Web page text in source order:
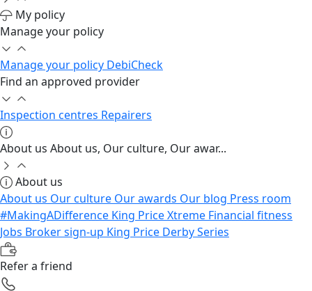
My policy
Manage your policy
Manage your policy DebiCheck
Find an approved provider
Inspection centres Repairers
About us About us, Our culture, Our awar...
About us
About us Our culture Our awards Our blog Press room
#MakingADifference King Price Xtreme Financial fitness
Jobs Broker sign-up King Price Derby Series
Refer a friend